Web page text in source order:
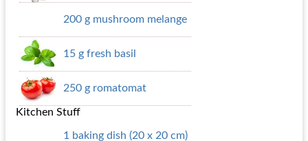
200 g mushroom melange
15 g fresh basil
250 g romatomat
Kitchen Stuff
1 baking dish (20 x 20 cm)